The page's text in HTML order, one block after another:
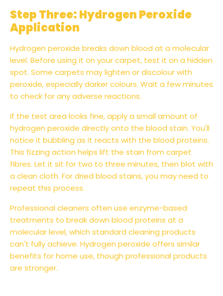
Step Three: Hydrogen Peroxide
Application
Hydrogen peroxide breaks down blood at a molecular
level. Before using it on your carpet, test it on a hidden
spot. Some carpets may lighten or discolour with
peroxide, especially darker colours. Wait a few minutes
to check for any adverse reactions.
If the test area looks fine, apply a small amount of
hydrogen peroxide directly onto the blood stain. You'll
notice it bubbling as it reacts with the blood proteins.
This fizzing action helps lift the stain from carpet
fibres. Let it sit for two to three minutes, then blot with
a clean cloth. For dried blood stains, you may need to
repeat this process.
Professional cleaners often use enzyme-based
treatments to break down blood proteins at a
molecular level, which standard cleaning products
can't fully achieve. Hydrogen peroxide offers similar
benefits for home use, though professional products
are stronger.